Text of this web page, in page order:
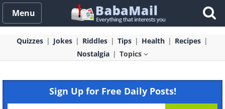
Menu
Quizzes Jokes Riddles Tips Health
Recipes
Nostalgia
Topics
Sign Up for Free Daily Posts!